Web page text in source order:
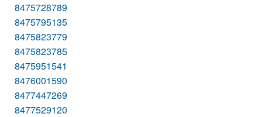
8475728789
8475795135
8475823779
8475823785
8475951541
8476001590
8477447269
8477529120